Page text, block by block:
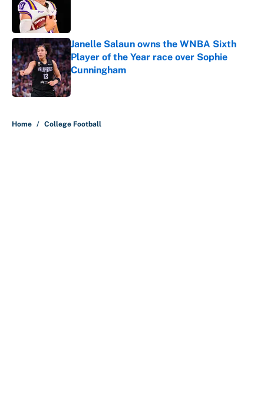
Janelle Salaun owns the WNBA Sixth
Player of the Year race over Sophie
Cunningham
Published by on Invalid Date
Home / College Football